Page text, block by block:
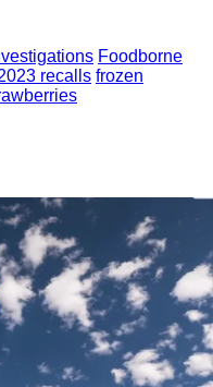
Foodborne
recalls frozen